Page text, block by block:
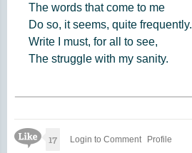
The words that come to me
Do so, it seems, quite frequently.
Write I must, for all to see,
The struggle with my sanity.
Like Icon
17 Login to Comment Profile